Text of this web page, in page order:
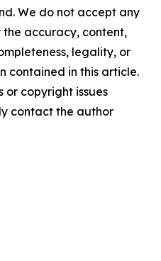
We do not accept any
accuracy, content,
legality, or
contained in this article.
or copyright issues
contact the author